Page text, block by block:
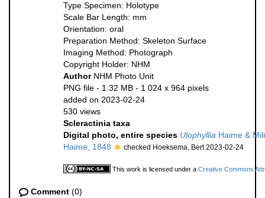
Type Specimen: Holotype
Scale Bar Length: mm
Orientation: oral
Preparation Method: Skeleton Surface
Imaging Method: Photograph
Copyright Holder: NHM
Author NHM Photo Unit
PNG file - 1.32 MB - 1 024 x 964 pixels
added on 2023-02-24
530 views
Scleractinia taxa
Digital photo, entire species Ulophyllia Haime &
Haime, 1848
checked Hoeksema, Bert 2023-02-24
This work is licensed under a Creative Commons
Comment (0)